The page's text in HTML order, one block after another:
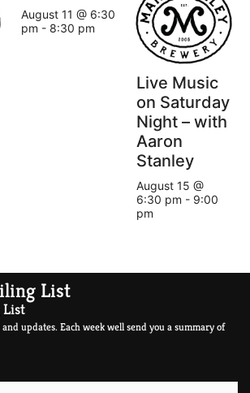
August 11 @ 6:30
pm - 8:30 pm
Live Music
on Saturday
Night – with
Aaron
Stanley
August 15 @
6:30 pm - 9:00
pm
List
updates. Each week well send you a summary of